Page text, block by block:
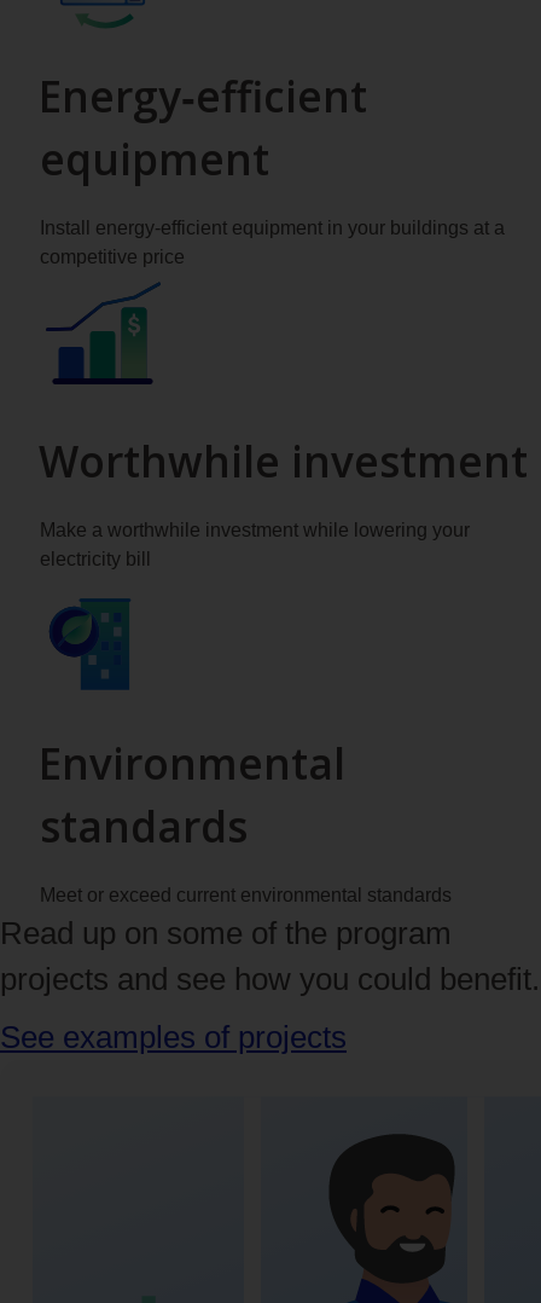
Energy‑efficient
equipment
Install energy-efficient equipment in your buildings at a
competitive price
Worthwhile investment
Make a worthwhile investment while lowering your
electricity bill
Environmental
standards
Meet or exceed current environmental standards
Read up on some of the program
projects and see how you could benefit.
See examples of projects